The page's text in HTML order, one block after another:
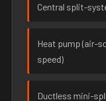
Central split-
Heat pump (air-
speed)
Ductless mini-